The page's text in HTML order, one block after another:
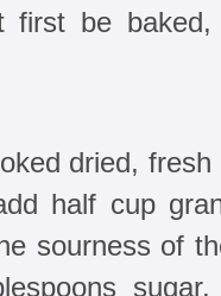
first be
dried,
half cup
sourness of